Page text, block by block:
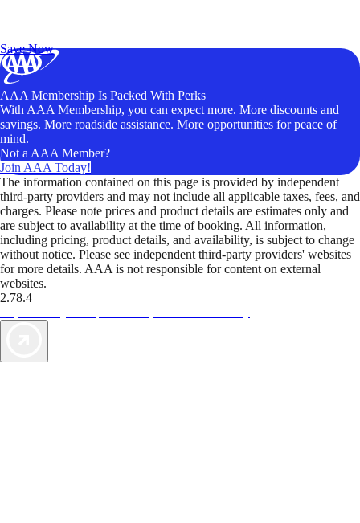
Save Now
AAA Membership Is Packed With Perks
With AAA Membership, you can expect more. More discounts and
savings. More roadside assistance. More opportunities for peace of
mind.
Not a AAA Member?
Join AAA Today!
The information contained on this page is provided by independent
third-party providers and may not include all applicable taxes, fees, and
charges. Please note prices and product details are estimates only and
are subject to availability at the time of booking. All information,
including pricing, product details, and availability, is subject to change
without notice. Please see independent third-party providers' websites
for more details. AAA is not responsible for content on external
websites.
2.78.4